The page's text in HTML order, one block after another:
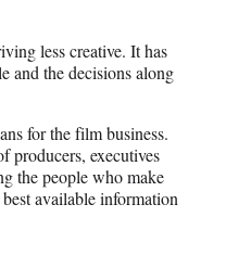
less creative. It has
and the decisions along
for the film business.
producers, executives
the people who make
available information